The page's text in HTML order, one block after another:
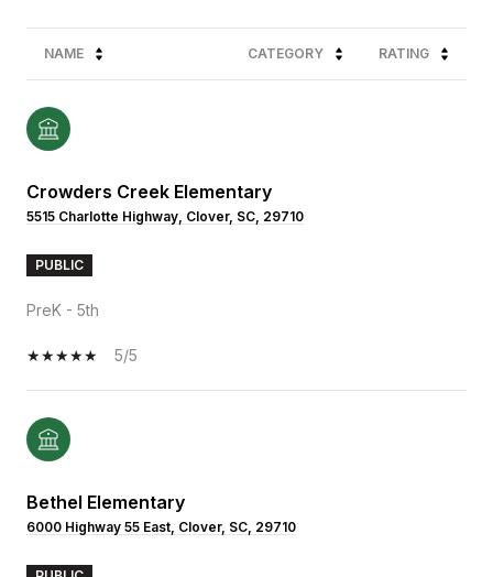
NAME CATEGORY RATING
Crowders Creek Elementary
5515 Charlotte Highway, Clover, SC, 29710
PUBLIC
PreK - 5th
5/5
Bethel Elementary
6000 Highway 55 East, Clover, SC, 29710